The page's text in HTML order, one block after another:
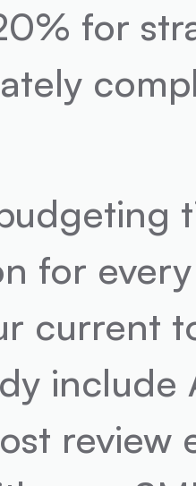
for
for
current
include
review